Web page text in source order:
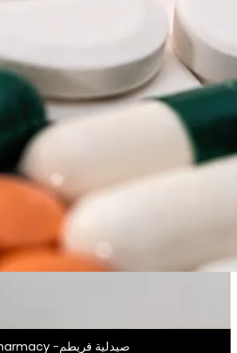
© 2026 Qreitem Pharmacy -صيدلية قريطم